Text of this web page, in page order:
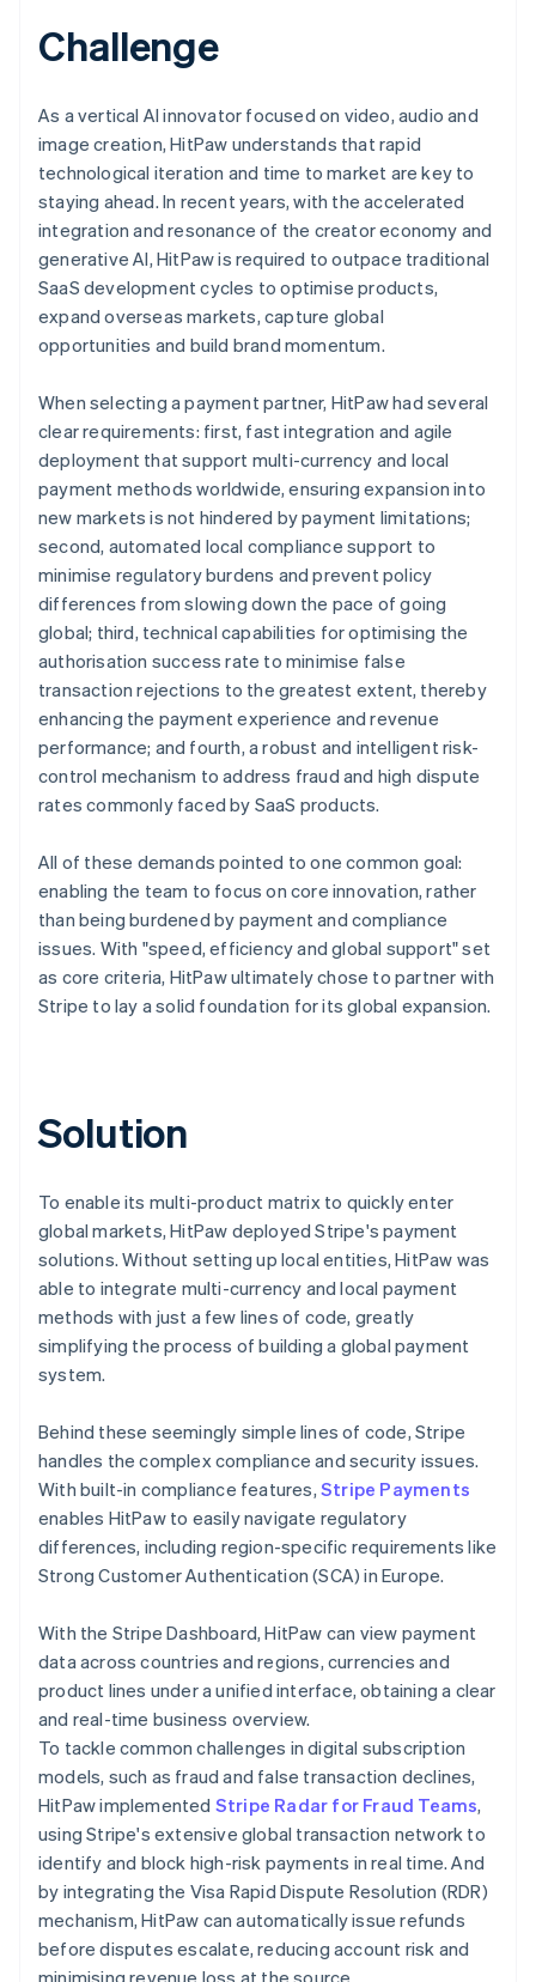
Challenge
As a vertical AI innovator focused on video, audio and
image creation, HitPaw understands that rapid
technological iteration and time to market are key to
staying ahead. In recent years, with the accelerated
integration and resonance of the creator economy and
generative AI, HitPaw is required to outpace traditional
SaaS development cycles to optimise products,
expand overseas markets, capture global
opportunities and build brand momentum.
When selecting a payment partner, HitPaw had several
clear requirements: first, fast integration and agile
deployment that support multi-currency and local
payment methods worldwide, ensuring expansion into
new markets is not hindered by payment limitations;
second, automated local compliance support to
minimise regulatory burdens and prevent policy
differences from slowing down the pace of going
global; third, technical capabilities for optimising the
authorisation success rate to minimise false
transaction rejections to the greatest extent, thereby
enhancing the payment experience and revenue
performance; and fourth, a robust and intelligent risk-
control mechanism to address fraud and high dispute
rates commonly faced by SaaS products.
All of these demands pointed to one common goal:
enabling the team to focus on core innovation, rather
than being burdened by payment and compliance
issues. With "speed, efficiency and global support" set
as core criteria, HitPaw ultimately chose to partner with
Stripe to lay a solid foundation for its global expansion.
Solution
To enable its multi-product matrix to quickly enter
global markets, HitPaw deployed Stripe's payment
solutions. Without setting up local entities, HitPaw was
able to integrate multi-currency and local payment
methods with just a few lines of code, greatly
simplifying the process of building a global payment
system.
Behind these seemingly simple lines of code, Stripe
handles the complex compliance and security issues.
With built-in compliance features, Stripe Payments
enables HitPaw to easily navigate regulatory
differences, including region-specific requirements like
Strong Customer Authentication (SCA) in Europe.
With the Stripe Dashboard, HitPaw can view payment
data across countries and regions, currencies and
product lines under a unified interface, obtaining a clear
and real-time business overview.
To tackle common challenges in digital subscription
models, such as fraud and false transaction declines,
HitPaw implemented Stripe Radar for Fraud Teams,
using Stripe's extensive global transaction network to
identify and block high-risk payments in real time. And
by integrating the Visa Rapid Dispute Resolution (RDR)
mechanism, HitPaw can automatically issue refunds
before disputes escalate, reducing account risk and
minimising revenue loss at the source.